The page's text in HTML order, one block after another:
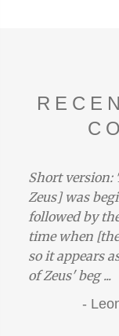
Short version:
Zeus] was
followed by
time when
so it appears
of Zeus' beg ...
-